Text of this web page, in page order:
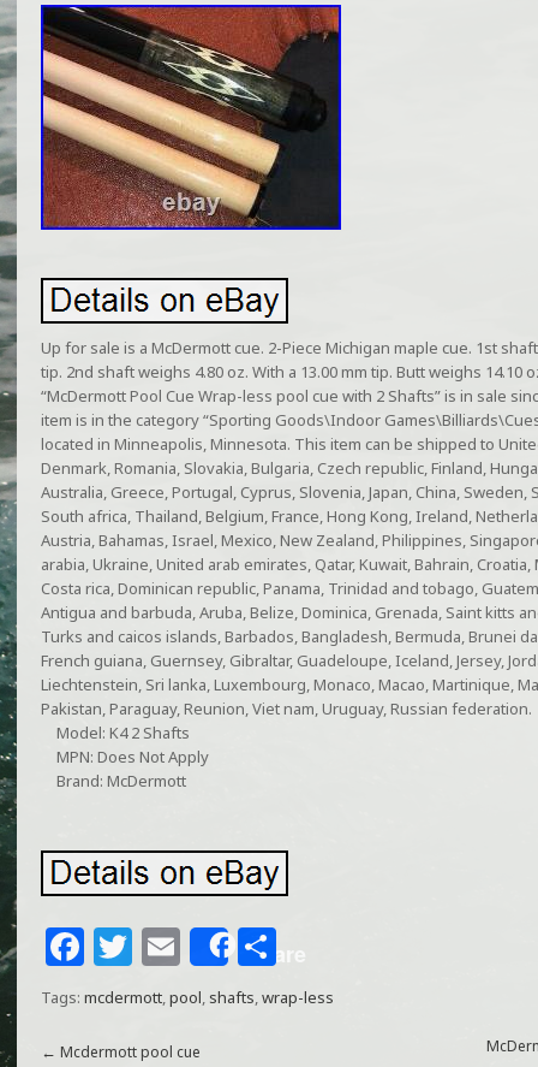
Up for sale is a McDermott cue. 2-Piece Michigan maple cue. 1st
tip. 2nd shaft weighs 4.80 oz. With a 13.00 mm tip. Butt weighs 14.10
“McDermott Pool Cue Wrap-less pool cue with 2 Shafts” is in sale
item is in the category “Sporting Goods\Indoor
located in Minneapolis, Minnesota. This item can be shipped to
Denmark, Romania, Slovakia, Bulgaria, Czech republic, Finland,
Australia, Greece, Portugal, Cyprus, Slovenia, Japan, China,
South africa, Thailand, Belgium, France, Hong Kong, Ireland,
Austria, Bahamas, Israel, Mexico, New Zealand, Philippines,
arabia, Ukraine, United arab emirates, Qatar, Kuwait, Bahrain, Croatia,
Costa rica, Dominican republic, Panama, Trinidad and tobago,
Antigua and barbuda, Aruba, Belize, Dominica, Grenada, Saint kitts
Turks and caicos islands, Barbados, Bangladesh, Bermuda, Brunei
French guiana, Guernsey, Gibraltar, Guadeloupe, Iceland, Jersey,
Liechtenstein, Sri lanka, Luxembourg, Monaco, Macao, Martinique,
Pakistan, Paraguay, Reunion, Viet nam, Uruguay, Russian federation.
Model: K4 2 Shafts
MPN: Does Not Apply
Brand: McDermott
F
a
T
w
itt
E
m
ai
Share
S
h
ar
Tags: mcdermott,pool, shafts,wrap-less
← Mcdermott pool cue